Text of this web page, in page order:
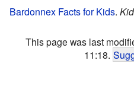
Bardonnex Facts for Kids.
This page was last
11:18.